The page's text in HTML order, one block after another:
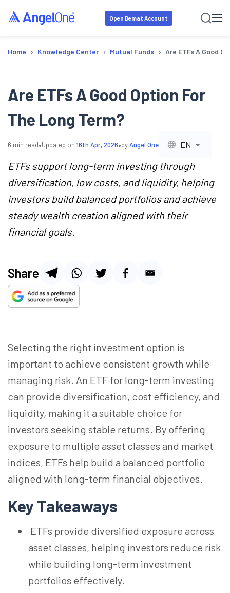
Open Demat Account
Home › Knowledge Center › Mutual Funds › Are ETFs A Good
Are ETFs A Good Option For
The Long Term?
6 min read•Updated on 16th Apr, 2026•byAngel One EN
ETFs support long-term investing through
diversification, low costs, and liquidity, helping
investors build balanced portfolios and achieve
steady wealth creation aligned with their
financial goals.
Share
Selecting the right investment option is
important to achieve consistent growth while
managing risk. An ETF for long-term investing
can provide diversification, cost efficiency, and
liquidity, making it a suitable choice for
investors seeking stable returns. By offering
exposure to multiple asset classes and market
indices, ETFs help build a balanced portfolio
aligned with long-term financial objectives.
Key Takeaways
ETFs provide diversified exposure across
asset classes, helping investors reduce risk
while building long-term investment
portfolios effectively.